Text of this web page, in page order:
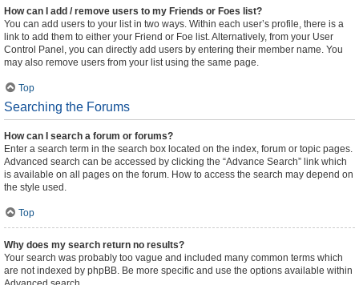
How can I add / remove users to my Friends or Foes list?
You can add users to your list in two ways. Within each user’s profile, there is a
link to add them to either your Friend or Foe list. Alternatively, from your User
Control Panel, you can directly add users by entering their member name. You
may also remove users from your list using the same page.
Top
Searching the Forums
How can I search a forum or forums?
Enter a search term in the search box located on the index, forum or topic pages.
Advanced search can be accessed by clicking the “Advance Search” link which
is available on all pages on the forum. How to access the search may depend on
the style used.
Top
Why does my search return no results?
Your search was probably too vague and included many common terms which
are not indexed by phpBB. Be more specific and use the options available within